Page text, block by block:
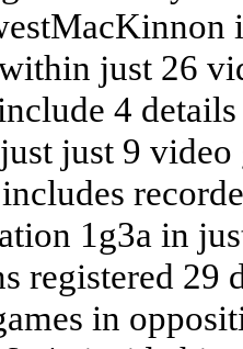
just 26
4
just 9 video
1g3a in
registered 29
in